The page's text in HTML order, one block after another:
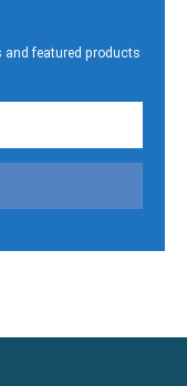
and featured products